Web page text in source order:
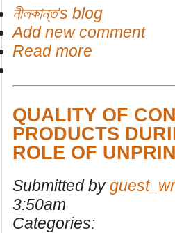
নীলকান্ত's blog
Add new comment
Read more
QUALITY OF
PRODUCTS
ROLE OF
Submitted by
3:50am
Categories: